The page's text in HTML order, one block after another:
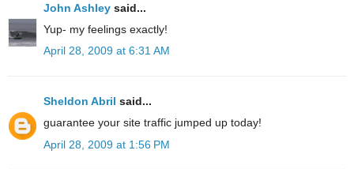
John Ashley said...
Yup- my feelings exactly!
April 28, 2009 at 6:31 AM
Sheldon Abril said...
guarantee your site traffic jumped up today!
April 28, 2009 at 1:56 PM